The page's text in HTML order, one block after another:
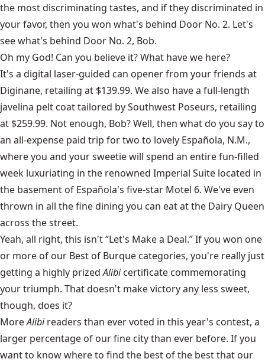
the most discriminating tastes, and if they discriminated in
your favor, then you won what's behind Door No. 2. Let's
see what's behind Door No. 2, Bob.
Oh my God! Can you believe it? What have we here?
It's a digital laser-guided can opener from your friends at
Diginane, retailing at $139.99. We also have a full-length
javelina pelt coat tailored by Southwest Poseurs, retailing
at $259.99. Not enough, Bob? Well, then what do you say to
an all-expense paid trip for two to lovely Española, N.M.,
where you and your sweetie will spend an entire fun-filled
week luxuriating in the renowned Imperial Suite located in
the basement of Española's five-star Motel 6. We've even
thrown in all the fine dining you can eat at the Dairy Queen
across the street.
Yeah, all right, this isn't “Let's Make a Deal.” If you won one
or more of our Best of Burque categories, you're really just
getting a highly prizedAlibicertificate commemorating
your triumph. That doesn't make victory any less sweet,
though, does it?
MoreAlibireaders than ever voted in this year's contest, a
larger percentage of our fine city than ever before. If you
want to know where to find the best of the best that our